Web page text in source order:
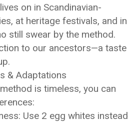
on in Scandinavian-
at heritage festivals, and in
still swear by the method.
to our ancestors—a taste
& Adaptations
is timeless, you can
Use 2 egg whites instead